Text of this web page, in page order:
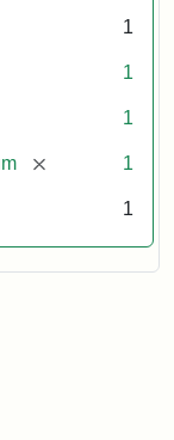
1
1
1
[remove] 1
1